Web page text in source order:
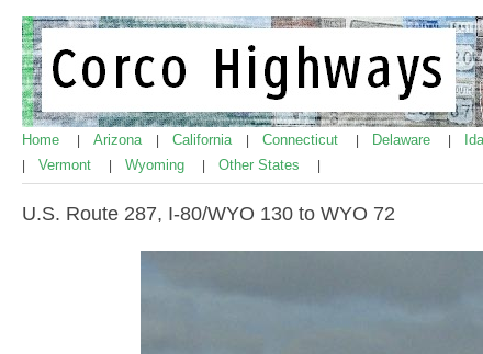
Home Arizona California Connecticut Delaware
Vermont Wyoming Other States
U.S. Route 287, I-80/WYO 130 to WYO 72